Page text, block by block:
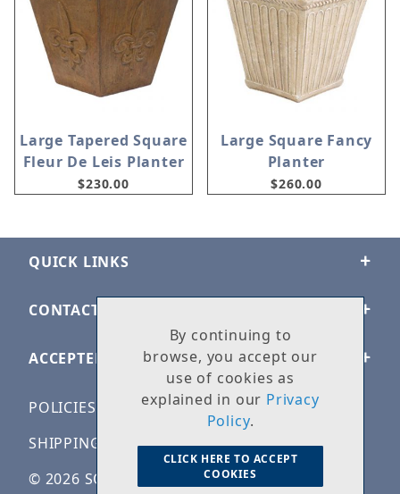
Large Tapered Square
Fleur De Leis Planter
$230.00
Large Square Fancy
Planter
$260.00
QUICK LINKS
CONTACT US
ACCEPTED PAYMENTS
POLICIES
SHIPPING & RETURNS
© 2026 SOLID ROCK STONE WORKS. ALL
By continuing to
browse, you accept our
use of cookies as
explained in our Privacy
Policy.
CLICK HERE TO ACCEPT
COOKIES